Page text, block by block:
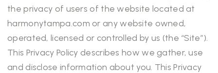
the privacy of users of the website located at
harmonytampa.com or any website owned,
operated, licensed or controlled by us (the “Site”).
This Privacy Policy describes how we gather, use
and disclose information about you. This Privacy